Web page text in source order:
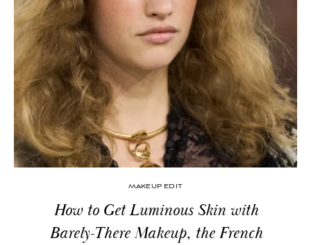
MAKEUP EDIT
How to Get Luminous Skin with
Barely-There Makeup, the French